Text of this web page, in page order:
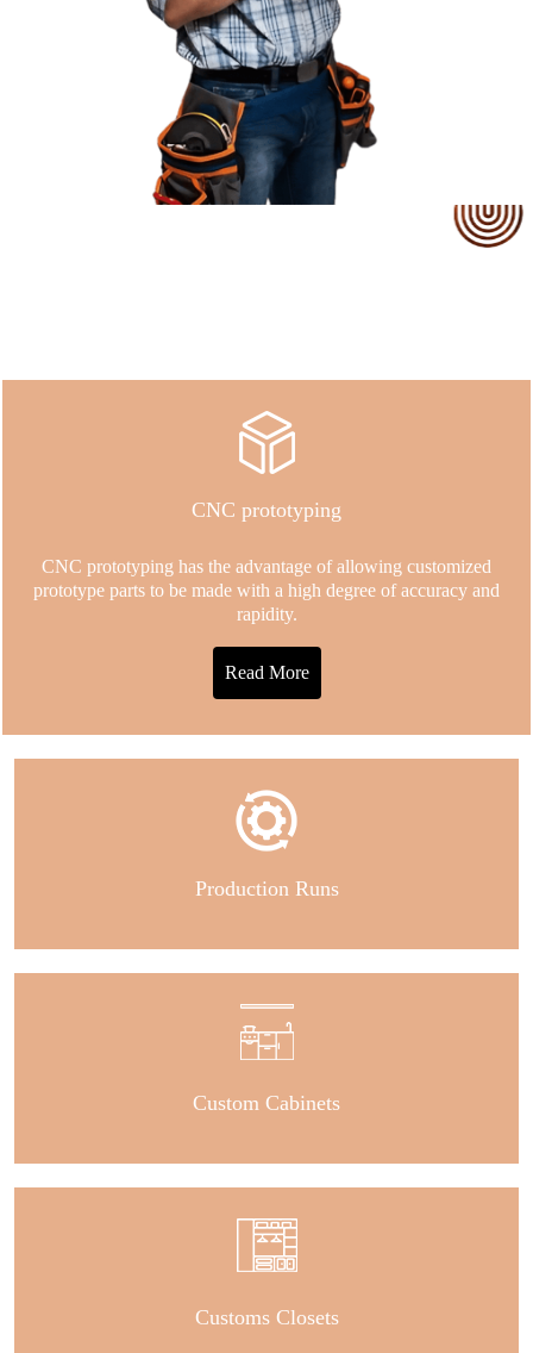
CNC prototyping
CNC prototyping has the advantage of allowing customized
prototype parts to be made with a high degree of accuracy and
rapidity.
Read More
Production Runs
Custom Cabinets
Customs Closets